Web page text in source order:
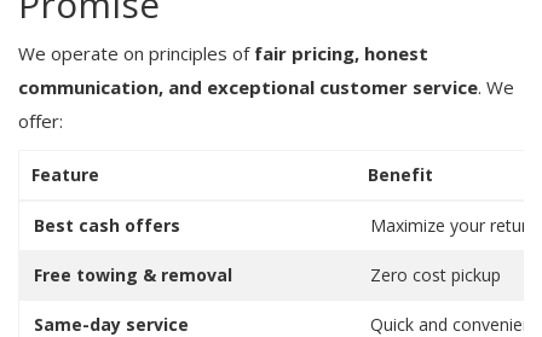
We operate on principles of fair pricing, honest
communication, and exceptional customer service. We
offer:
Feature Benefit
Best cash offers Maximize your return
Free towing & removal Zero cost pickup
Same-day service Quick and convenient